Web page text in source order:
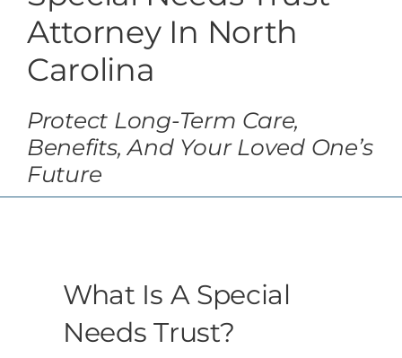
Blog
CONTACT
CLIENT PORTAL
Attorney In North
Carolina
Protect Long-Term Care,
Benefits, And Your Loved One’s
Future
What Is A Special
Needs Trust?